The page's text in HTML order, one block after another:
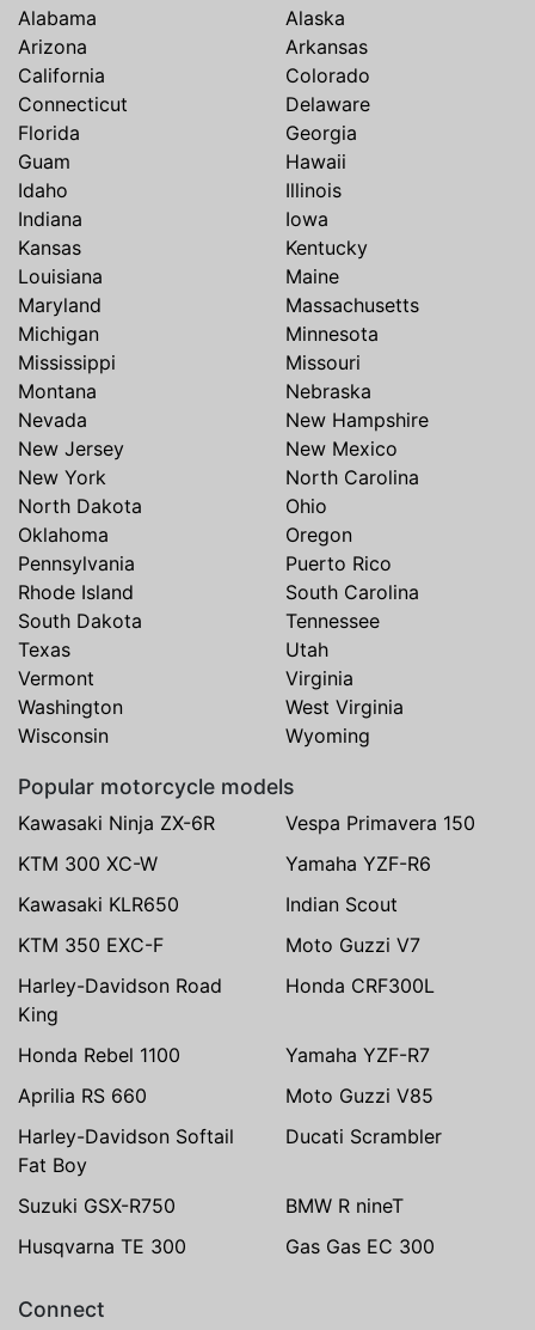
Alabama
Alaska
Arizona
Arkansas
California
Colorado
Connecticut
Delaware
Florida
Georgia
Guam
Hawaii
Idaho
Illinois
Indiana
Iowa
Kansas
Kentucky
Louisiana
Maine
Maryland
Massachusetts
Michigan
Minnesota
Mississippi
Missouri
Montana
Nebraska
Nevada
New Hampshire
New Jersey
New Mexico
New York
North Carolina
North Dakota
Ohio
Oklahoma
Oregon
Pennsylvania
Puerto Rico
Rhode Island
South Carolina
South Dakota
Tennessee
Texas
Utah
Vermont
Virginia
Washington
West Virginia
Wisconsin
Wyoming
Popular motorcycle models
Kawasaki Ninja ZX-6R
Vespa Primavera 150
KTM 300 XC-W
Yamaha YZF-R6
Kawasaki KLR650
Indian Scout
KTM 350 EXC-F
Moto Guzzi V7
Harley-Davidson Road
King
Honda CRF300L
Honda Rebel 1100
Yamaha YZF-R7
Aprilia RS 660
Moto Guzzi V85
Harley-Davidson Softail
Fat Boy
Ducati Scrambler
Suzuki GSX-R750
BMW R nineT
Husqvarna TE 300
Gas Gas EC 300
Connect